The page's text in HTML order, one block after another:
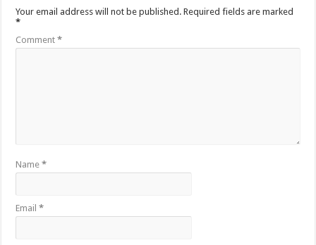
Your email address will not be published. Required fields are marked
*
Comment*
Name*
Email*